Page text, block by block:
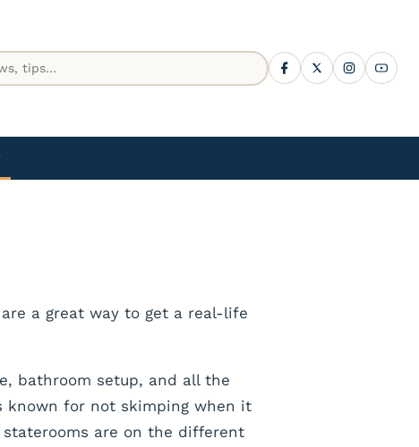
a great way to get a real-life
bathroom setup, and all the
known for not skimping when it
are on the different